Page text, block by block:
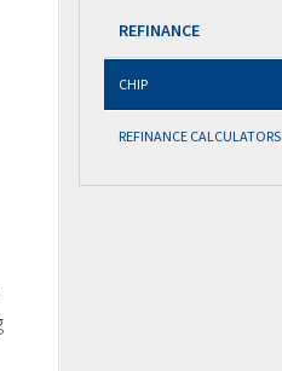
REFINANCE
CHIP
REFINANCE CALCULATORS